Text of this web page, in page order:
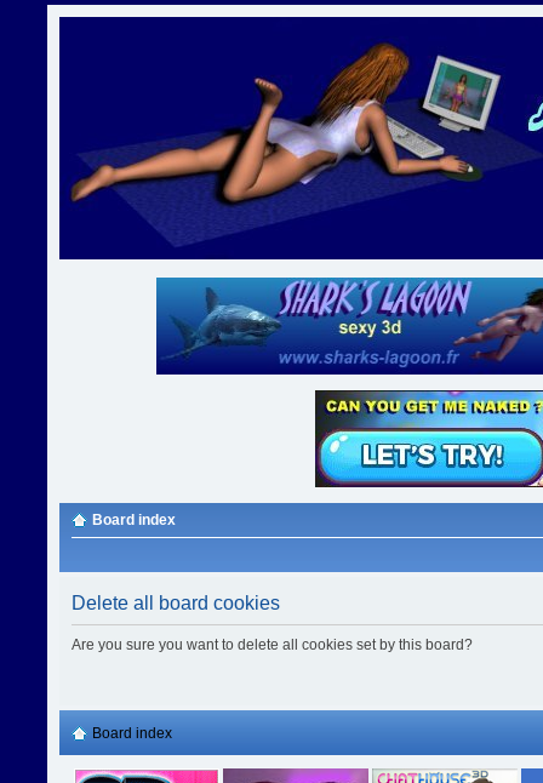
Board index
Delete all board cookies
Are you sure you want to delete all cookies set by this board?
Board index